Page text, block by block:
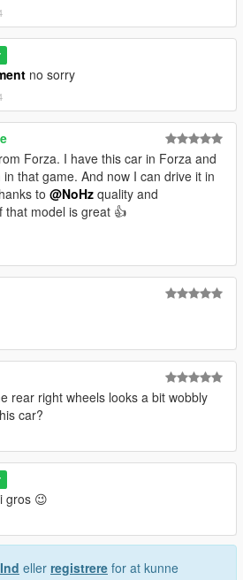
no sorry
Forza. I have this car in Forza and
in that game. And now I can drive it in
to @NoHz quality and
that model is great 👍
rear right wheels looks a bit wobbly
car?
gros 😉
eller registrere for at kunne